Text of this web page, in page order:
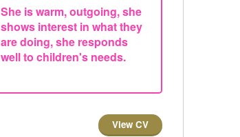
She is warm, outgoing, she
shows interest in what they
are doing, she responds
well to children's needs.
View CV